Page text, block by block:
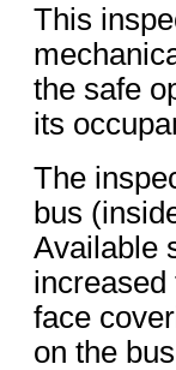
This
the safe
its
The
bus
Available
face
on the